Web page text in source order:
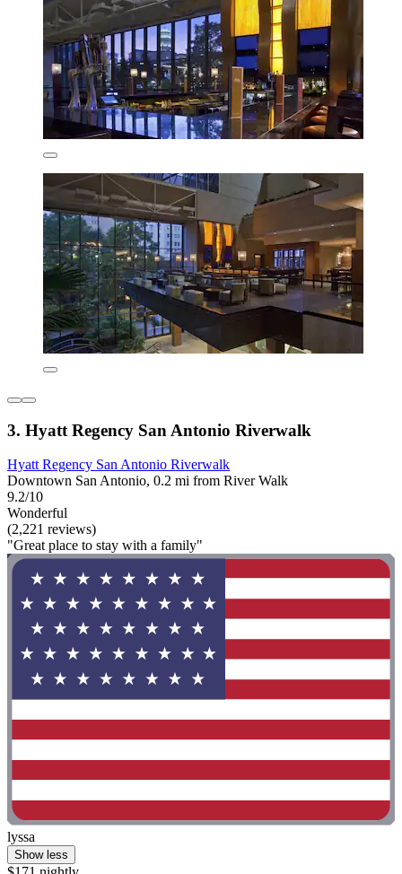
3. Hyatt Regency San Antonio Riverwalk
Hyatt Regency San Antonio Riverwalk
Downtown San Antonio, 0.2 mi from River Walk
9.2/10
Wonderful
(2,221 reviews)
"Great place to stay with a family"
lyssa
Show less